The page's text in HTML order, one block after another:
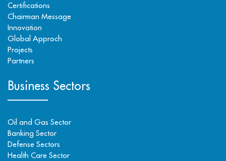
Certifications
Chairman Message
Innovation
Global Approch
Projects
Partners
Business Sectors
Oil and Gas Sector
Banking Sector
Defense Sectors
Health Care Sector